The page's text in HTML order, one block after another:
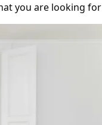
you are looking for